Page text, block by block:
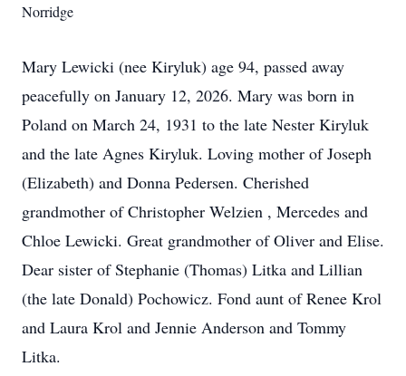
Norridge
Mary Lewicki (nee Kiryluk) age 94, passed away
peacefully on January 12, 2026. Mary was born in
Poland on March 24, 1931 to the late Nester Kiryluk
and the late Agnes Kiryluk. Loving mother of Joseph
(Elizabeth) and Donna Pedersen. Cherished
grandmother of Christopher Welzien , Mercedes and
Chloe Lewicki. Great grandmother of Oliver and Elise.
Dear sister of Stephanie (Thomas) Litka and Lillian
(the late Donald) Pochowicz. Fond aunt of Renee Krol
and Laura Krol and Jennie Anderson and Tommy
Litka.